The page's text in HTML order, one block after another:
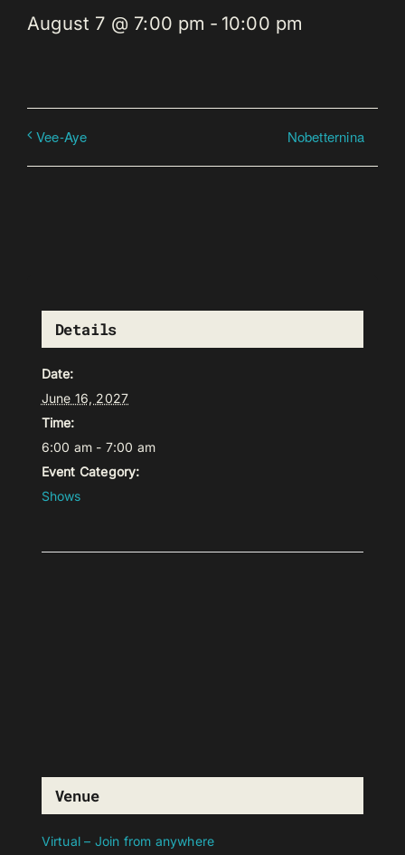
August 7 @ 7:00 pm - 10:00 pm
Vee-Aye Nobetternina
Details
Date:
June 16, 2027
Time:
6:00 am - 7:00 am
Event Category:
Shows
Venue
Virtual – Join from anywhere